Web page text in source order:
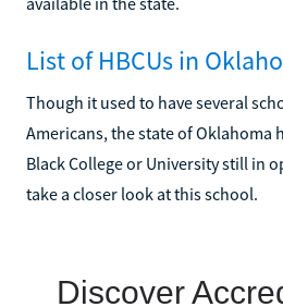
List of HBCUs in
Though it used to have several
Americans, the state of Oklahoma
Black College or University still in
take a closer look at this school.